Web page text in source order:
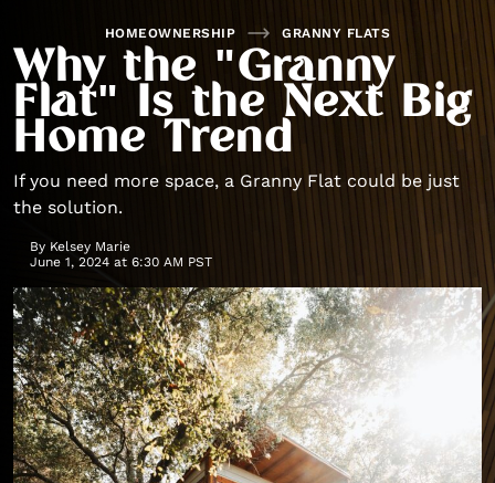
HOMEOWNERSHIP GRANNY FLATS
Why the "Granny
Flat" Is the Next Big
Home Trend
If you need more space, a Granny Flat could be just
the solution.
By Kelsey Marie
June 1, 2024 at 6:30 AM PST